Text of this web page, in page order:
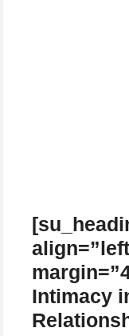
Intimacy